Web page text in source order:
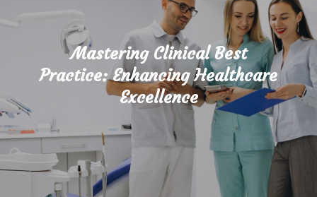
Mastering Clinical Best
Practice: Enhancing Healthcare
Excellence